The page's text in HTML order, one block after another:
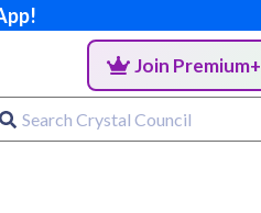
Join Premium+